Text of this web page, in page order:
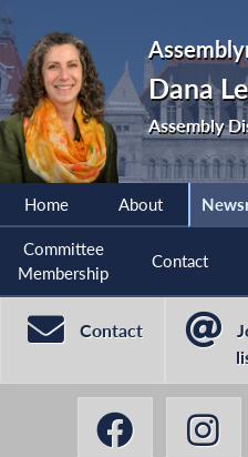
Dana
Assembly
Home About
Committee
Membership
Contact
Contact